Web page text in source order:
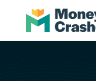
content